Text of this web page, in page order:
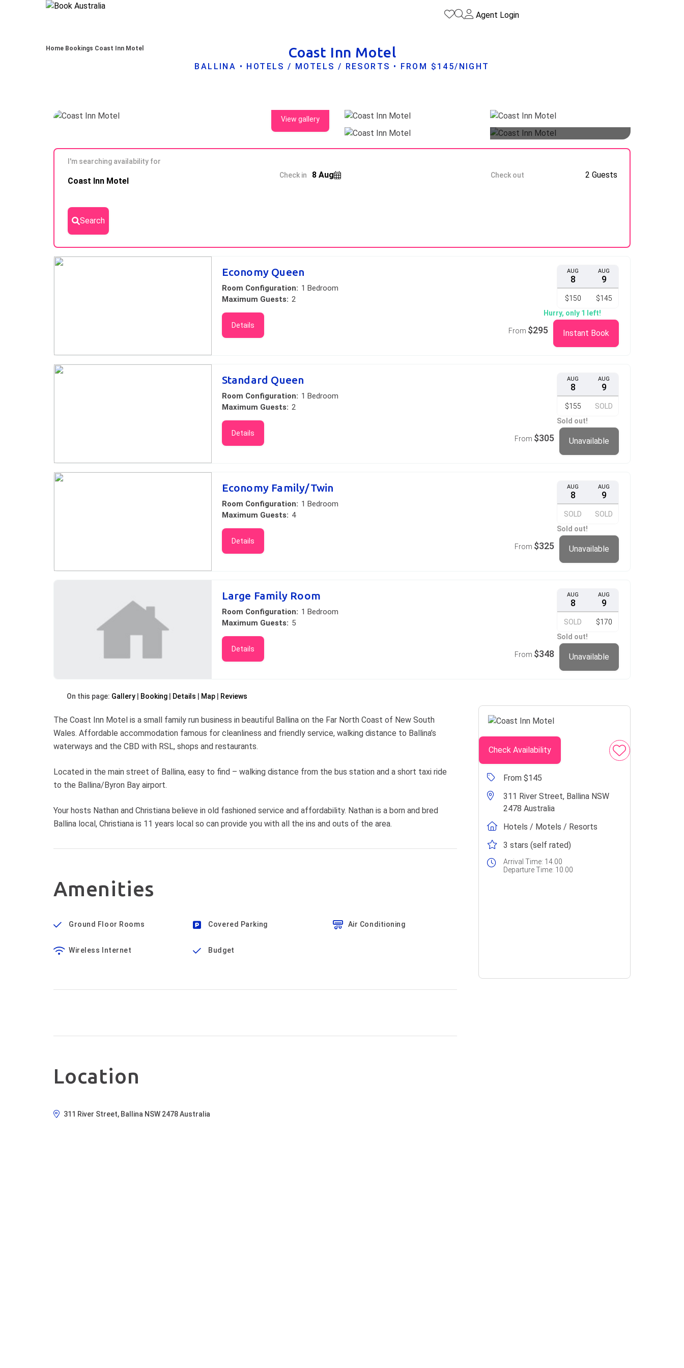
Agent Login
Home Bookings Coast Inn Motel Coast Inn Motel
BALLINA • HOTELS / MOTELS / RESORTS • FROM $145/NIGHT
View gallery
Results
I'm searching availability for
Coast Inn Motel
Check in 8 Aug Check out Guests
2 Guests
Search
Results Economy Queen
Room Configuration: 1 Bedroom
Maximum Guests: 2
Details
AUG
8
$150
AUG
9
$145
Hurry, only 1 left!
From $295 Instant Book
Standard Queen
Room Configuration: 1 Bedroom
Maximum Guests: 2
Details
AUG
8
$155
AUG
9
SOLD
Sold out!
From $305 Unavailable
Economy Family/Twin
Room Configuration: 1 Bedroom
Maximum Guests: 4
Details
AUG
8
SOLD
AUG
9
SOLD
Sold out!
From $325 Unavailable
Large Family Room
Room Configuration: 1 Bedroom
Maximum Guests: 5
Details
AUG
8
SOLD
AUG
9
$170
Sold out!
From $348 Unavailable
On this page: Gallery Booking Details Map Reviews
The Coast Inn Motel is a small family run business in beautiful Ballina on the Far North Coast of New South
Wales. Affordable accommodation famous for cleanliness and friendly service, walking distance to Ballina’s
waterways and the CBD with RSL, shops and restaurants.
Located in the main street of Ballina, easy to find – walking distance from the bus station and a short taxi ride
to the Ballina/Byron Bay airport.
Your hosts Nathan and Christiana believe in old fashioned service and affordability. Nathan is a born and bred
Ballina local, Christiana is 11 years local so can provide you with all the ins and outs of the area.
Amenities
Ground Floor Rooms
Wireless Internet
Covered Parking
Budget
Air Conditioning
Location
311 River Street, Ballina NSW 2478 Australia
Check Availability
From $145
311 River Street, Ballina NSW
2478 Australia
Hotels / Motels / Resorts
3 stars (self rated)
Arrival Time: 14.00
Departure Time: 10.00